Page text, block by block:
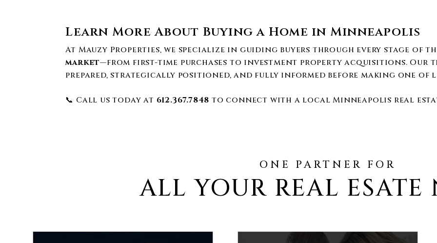
Learn More About Buying a Home in Minneapolis
At Mauzy Properties, we specialize in guiding buyers through every stage of
market—from first-time purchases to investment property acquisitions. Our
prepared, strategically positioned, and fully informed before making one of
📞 Call us today at 612.367.7848 to connect with a local Minneapolis real
ONE PARTNER FOR
ALL YOUR REAL ESATE